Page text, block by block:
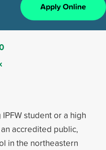
Apply Online
student or a high
accredited public,
in the northeastern